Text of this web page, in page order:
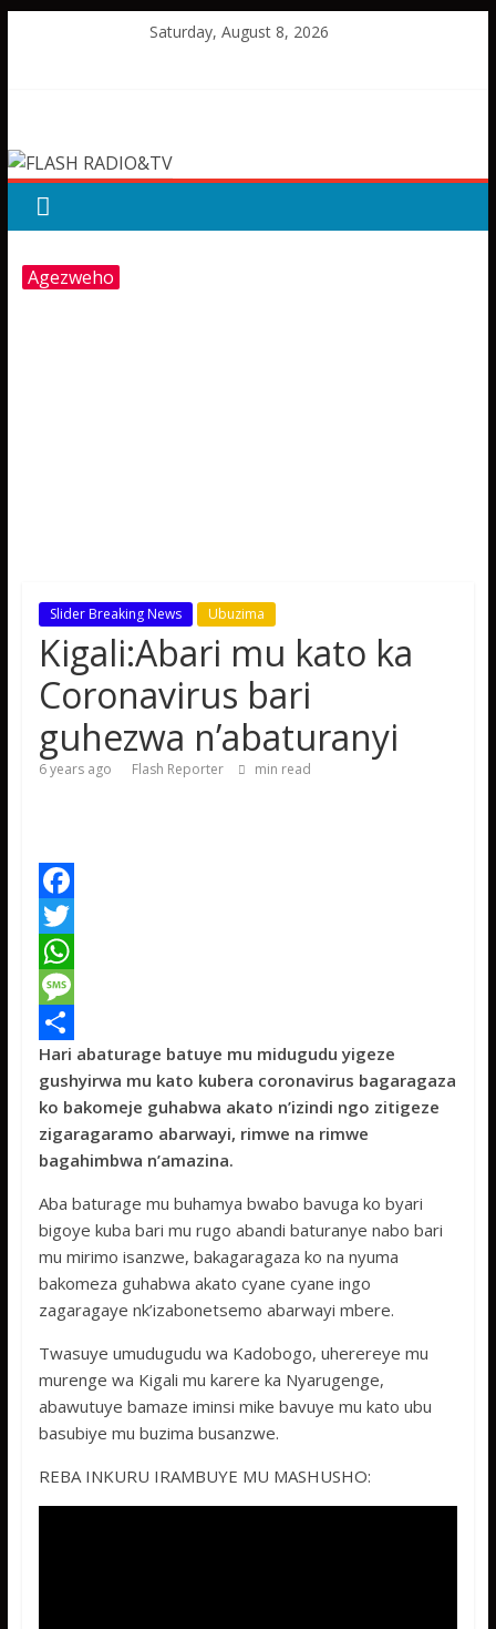
Saturday, August 8, 2026
RADIO&TV
Agezweho
Slider Breaking News Ubuzima
Kigali:Abari mu kato ka
Coronavirus bari
guhezwa n’abaturanyi
6 years ago Flash Reporter min read
F
a
c
e
b
o
o
k
T
w
t
t
e
r
W
h
a
t
s
A
p
p
M
e
s
s
a
g
e
S
h
a
r
e
Hari abaturage batuye mu midugudu yigeze
gushyirwa mu kato kubera coronavirus bagaragaza
ko bakomeje guhabwa akato n’izindi ngo zitigeze
zigaragaramo abarwayi, rimwe na rimwe
bagahimbwa n’amazina.
Aba baturage mu buhamya bwabo bavuga ko byari
bigoye kuba bari mu rugo abandi baturanye nabo bari
mu mirimo isanzwe, bakagaragaza ko na nyuma
bakomeza guhabwa akato cyane cyane ingo
zagaragaye nk’izabonetsemo abarwayi mbere.
Twasuye umudugudu wa Kadobogo, uherereye mu
murenge wa Kigali mu karere ka Nyarugenge,
abawutuye bamaze iminsi mike bavuye mu kato ubu
basubiye mu buzima busanzwe.
REBA INKURU IRAMBUYE MU MASHUSHO: